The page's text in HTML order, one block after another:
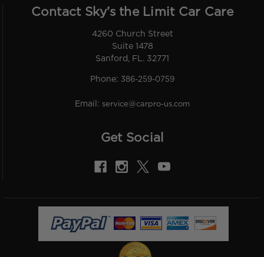
Contact Sky’s the Limit Car Care
4260 Church Street
Suite 1478
Sanford, FL. 32771
Phone: 386-259-0759
Email: service@carpro-us.com
Get Social